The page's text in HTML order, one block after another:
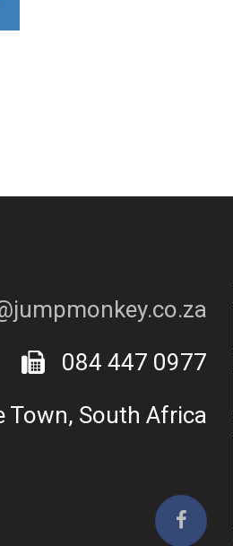
084 447 0977
Town, South Africa